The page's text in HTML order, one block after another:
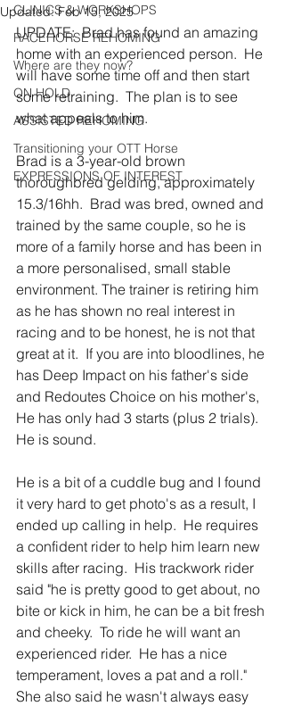
CLINICS & WORKSHOPS
RACEHORSE REHOMING
Where are they now?
ON HOLD
ASSISTED REHOMING
Transitioning your OTT Horse
EXPRESSIONS OF INTEREST
Updated:Feb 15, 2025
UPDATE:  Brad has found an amazing
home with an experienced person.  He
will have some time off and then start
some retraining.  The plan is to see
what appeals to him.
Brad is a 3-year-old brown
thoroughbred gelding, approximately
15.3/16hh.  Brad was bred, owned and
trained by the same couple, so he is
more of a family horse and has been in
a more personalised, small stable
environment. The trainer is retiring him
as he has shown no real interest in
racing and to be honest, he is not that
great at it.  If you are into bloodlines, he
has Deep Impact on his father's side
and Redoutes Choice on his mother's,
He has only had 3 starts (plus 2 trials).
He is sound.
He is a bit of a cuddle bug and I found
it very hard to get photo's as a result, I
ended up calling in help.  He requires
a confident rider to help him learn new
skills after racing.  His trackwork rider
said "he is pretty good to get about, no
bite or kick in him, he can be a bit fresh
and cheeky.  To ride he will want an
experienced rider.  He has a nice
temperament, loves a pat and a roll."
She also said he wasn't always easy